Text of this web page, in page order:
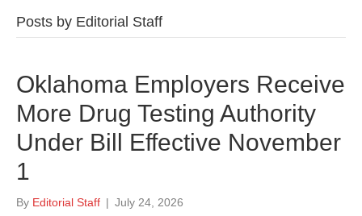
Posts by Editorial Staff
Oklahoma Employers Receive
More Drug Testing Authority
Under Bill Effective November
1
By Editorial Staff | July 24, 2026